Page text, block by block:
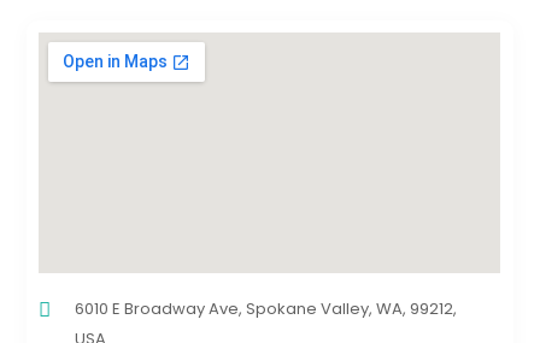
6010 E Broadway Ave, Spokane Valley, WA, 99212,